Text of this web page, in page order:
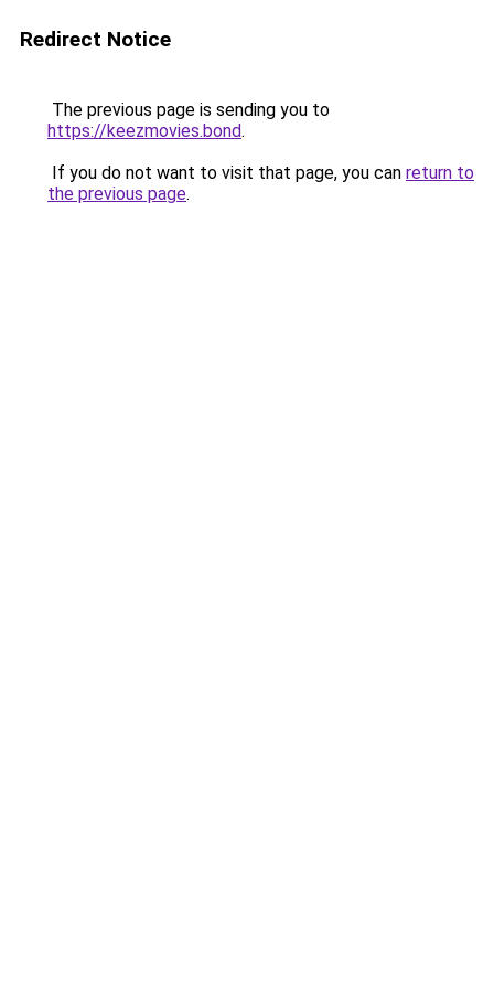
Redirect Notice
The previous page is sending you to
https://keezmovies.bond.
If you do not want to visit that page, you can return to
the previous page.